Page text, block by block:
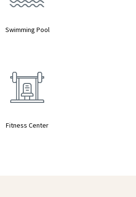
Swimming Pool
Fitness Center